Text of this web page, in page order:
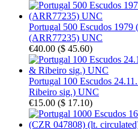
Portugal 500 Escudos
(ARR77235) UNC
€40.00 ($ 45.60)
Portugal 100 Escudos
Ribeiro sig.) UNC
€15.00 ($ 17.10)